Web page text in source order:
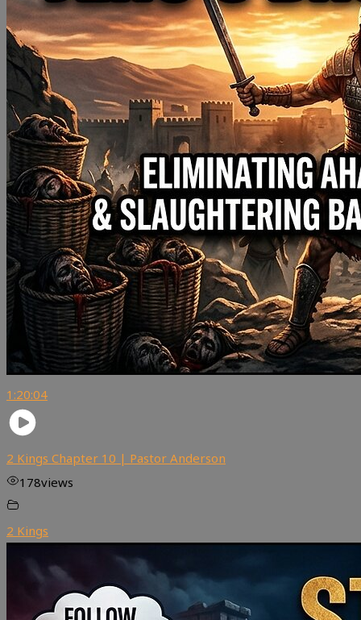
1:20:04
2 Kings Chapter 10 | Pastor Anderson
178views
2 Kings